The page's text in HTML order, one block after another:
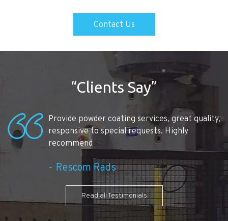
Contact Us
“Clients Say”
Provide powder coating services, great quality,
responsive to special requests. Highly
recommend
Rescom Rads
Read all Testimonials